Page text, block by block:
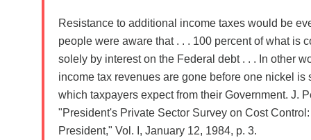
Resistance to additional income taxes would be
people were aware that . . . 100 percent of what is
solely by interest on the Federal debt . . . In other
income tax revenues are gone before one nickel is
which taxpayers expect from their Government. J.
"President's Private Sector Survey on Cost
President," Vol. I, January 12, 1984, p. 3.